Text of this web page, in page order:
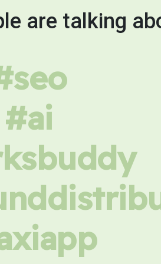
are talking
#ai